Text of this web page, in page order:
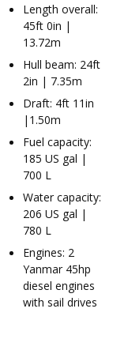
Length overall:
45ft 0in |
13.72m
Hull beam: 24ft
2in | 7.35m
Draft: 4ft 11in
|1.50m
Fuel capacity:
185 US gal |
700 L
Water capacity:
206 US gal |
780 L
Engines: 2
Yanmar 45hp
diesel engines
with sail drives